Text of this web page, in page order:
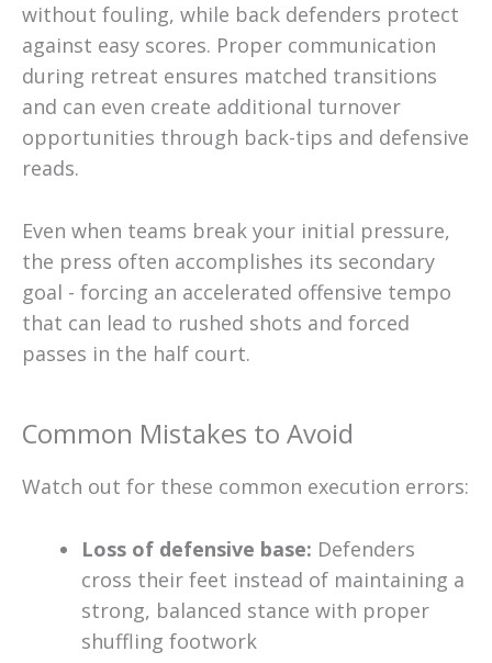
without fouling, while back defenders protect
against easy scores. Proper communication
during retreat ensures matched transitions
and can even create additional turnover
opportunities through back-tips and defensive
reads.
Even when teams break your initial pressure,
the press often accomplishes its secondary
goal - forcing an accelerated offensive tempo
that can lead to rushed shots and forced
passes in the half court.
Common Mistakes to Avoid
Watch out for these common execution errors:
Loss of defensive base: Defenders
cross their feet instead of maintaining a
strong, balanced stance with proper
shuffling footwork